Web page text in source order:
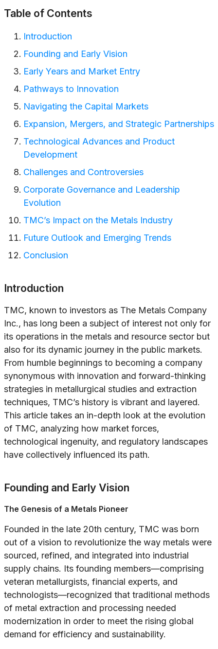
Table of Contents
Introduction
Founding and Early Vision
Early Years and Market Entry
Pathways to Innovation
Navigating the Capital Markets
Expansion, Mergers, and Strategic Partnerships
Technological Advances and Product
Development
Challenges and Controversies
Corporate Governance and Leadership
Evolution
TMC’s Impact on the Metals Industry
Future Outlook and Emerging Trends
Conclusion
Introduction
TMC, known to investors as The Metals Company
Inc., has long been a subject of interest not only for
its operations in the metals and resource sector but
also for its dynamic journey in the public markets.
From humble beginnings to becoming a company
synonymous with innovation and forward-thinking
strategies in metallurgical studies and extraction
techniques, TMC’s history is vibrant and layered.
This article takes an in-depth look at the evolution
of TMC, analyzing how market forces,
technological ingenuity, and regulatory landscapes
have collectively influenced its path.
Founding and Early Vision
The Genesis of a Metals Pioneer
Founded in the late 20th century, TMC was born
out of a vision to revolutionize the way metals were
sourced, refined, and integrated into industrial
supply chains. Its founding members—comprising
veteran metallurgists, financial experts, and
technologists—recognized that traditional methods
of metal extraction and processing needed
modernization in order to meet the rising global
demand for efficiency and sustainability.